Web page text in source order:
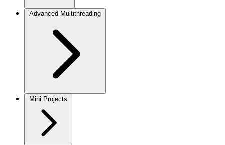
Advanced Multithreading
Mini Projects